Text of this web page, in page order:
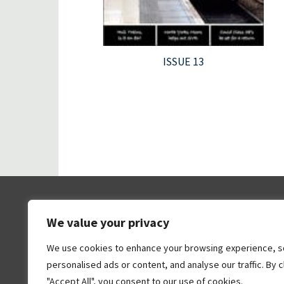
We value your privacy
We use cookies to enhance your browsing experience,
personalised ads or content, and analyse our traffic. By
"Accept All", you consent to our use of cookies.
ISSUE 13